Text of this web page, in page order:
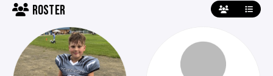
ROSTER